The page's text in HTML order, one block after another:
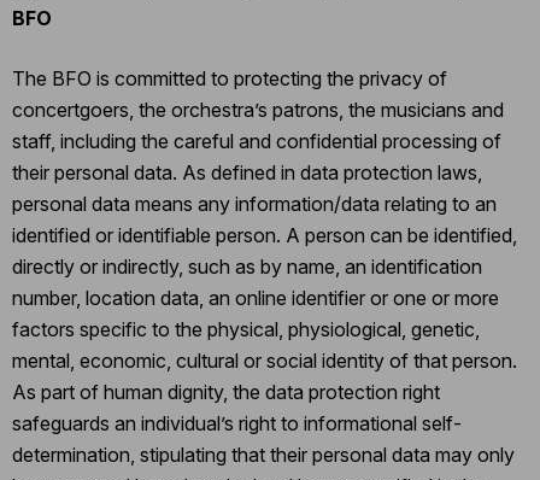
BFO
The BFO is committed to protecting the privacy of
concertgoers, the orchestra’s patrons, the musicians and
staff, including the careful and confidential processing of
their personal data. As defined in data protection laws,
personal data means any information/data relating to an
identified or identifiable person. A person can be identified,
directly or indirectly, such as by name, an identification
number, location data, an online identifier or one or more
factors specific to the physical, physiological, genetic,
mental, economic, cultural or social identity of that person.
As part of human dignity, the data protection right
safeguards an individual’s right to informational self-
determination, stipulating that their personal data may only